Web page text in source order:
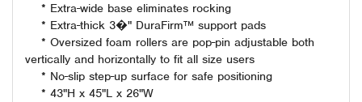
* Extra-wide base eliminates rocking
* Extra-thick 3�" DuraFirm™ support pads
* Oversized foam rollers are pop-pin adjustable both
vertically and horizontally to fit all size users
* No-slip step-up surface for safe positioning
* 43"H x 45"L x 26"W